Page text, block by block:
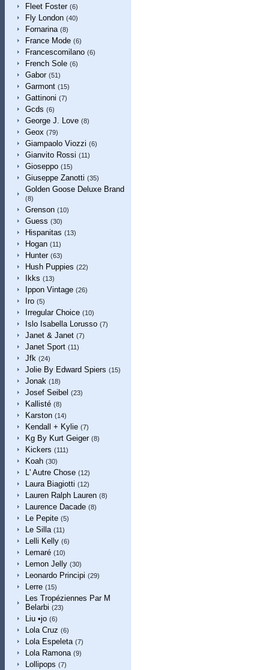
Fleet Foster (6)
Fly London (40)
Fornarina (8)
France Mode (6)
Francescomilano (6)
French Sole (6)
Gabor (51)
Garmont (15)
Gattinoni (7)
Gcds (6)
George J. Love (8)
Geox (79)
Giampaolo Viozzi (6)
Gianvito Rossi (11)
Gioseppo (15)
Giuseppe Zanotti (35)
Golden Goose Deluxe Brand
(8)
Grenson (10)
Guess (30)
Hispanitas (13)
Hogan (11)
Hunter (63)
Hush Puppies (22)
Ikks (13)
Ippon Vintage (26)
Iro (5)
Irregular Choice (10)
Islo Isabella Lorusso (7)
Janet & Janet (7)
Janet Sport (11)
Jfk (24)
Jolie By Edward Spiers (15)
Jonak (18)
Josef Seibel (23)
Kallisté (8)
Karston (14)
Kendall + Kylie (7)
Kg By Kurt Geiger (8)
Kickers (111)
Koah (30)
L' Autre Chose (12)
Laura Biagiotti (12)
Lauren Ralph Lauren (8)
Laurence Dacade (8)
Le Pepite (5)
Le Silla (11)
Lelli Kelly (6)
Lemaré (10)
Lemon Jelly (30)
Leonardo Principi (29)
Lerre (15)
Les Tropéziennes Par M
Belarbi (23)
Liu •jo (6)
Lola Cruz (6)
Lola Espeleta (7)
Lola Ramona (9)
Lollipops (7)